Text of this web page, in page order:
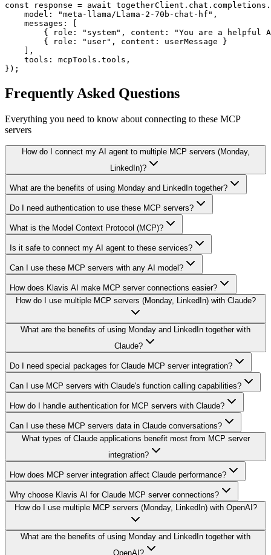
const response = await
    model: "meta-llama/Llama-2-70b-chat-hf",
    messages: [
{ role: "system", content: "You are a helpful
        { role: "user", content: userMessage }
    ],
    tools: mcpTools.tools,
});
Frequently Asked Questions
Everything you need to know about connecting to these MCP
servers
How do I connect my AI agent to multiple MCP servers (Monday,
LinkedIn)?
What are the benefits of using Monday and LinkedIn together?
Do I need authentication to use these MCP servers?
What is the Model Context Protocol (MCP)?
Is it safe to connect my AI agent to these services?
Can I use these MCP servers with any AI model?
How does Klavis AI make MCP server connections easier?
How do I use multiple MCP servers (Monday, LinkedIn) with Claude?
What are the benefits of using Monday and LinkedIn together with
Claude?
Do I need special packages for Claude MCP server integration?
Can I use MCP servers with Claude's function calling capabilities?
How do I handle authentication for MCP servers with Claude?
Can I use these MCP servers data in Claude conversations?
What types of Claude applications benefit most from MCP server
integration?
How does MCP server integration affect Claude performance?
Why choose Klavis AI for Claude MCP server connections?
How do I use multiple MCP servers (Monday, LinkedIn) with OpenAI?
What are the benefits of using Monday and LinkedIn together with
OpenAI?